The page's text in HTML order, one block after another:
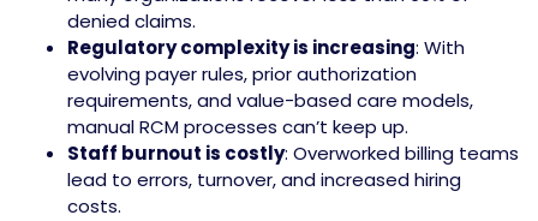
denied claims.
Regulatory complexity is increasing: With
evolving payer rules, prior authorization
requirements, and value-based care models,
manual RCM processes can’t keep up.
Staff burnout is costly: Overworked billing teams
lead to errors, turnover, and increased hiring
costs.